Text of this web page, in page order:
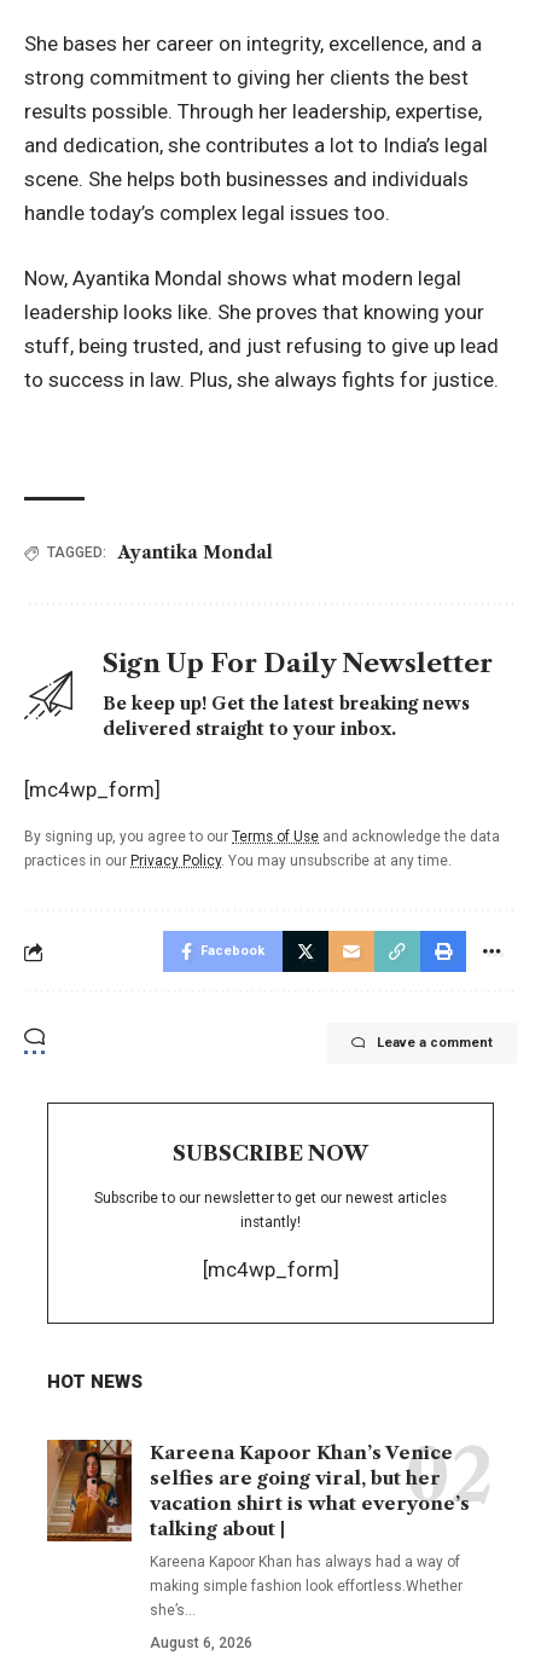
She bases her career on integrity, excellence, and a
strong commitment to giving her clients the best
results possible. Through her leadership, expertise,
and dedication, she contributes a lot to India’s legal
scene. She helps both businesses and individuals
handle today’s complex legal issues too.
Now, Ayantika Mondal shows what modern legal
leadership looks like. She proves that knowing your
stuff, being trusted, and just refusing to give up lead
to success in law. Plus, she always fights for justice.
TAGGED: Ayantika Mondal
Sign Up For Daily Newsletter
Be keep up! Get the latest breaking news
delivered straight to your inbox.
[mc4wp_form]
By signing up, you agree to our Terms of Use and acknowledge the data
practices in our Privacy Policy. You may unsubscribe at any time.
Facebook
Leave a comment
SUBSCRIBE NOW
Subscribe to our newsletter to get our newest articles
instantly!
[mc4wp_form]
HOT NEWS
Kareena Kapoor Khan’s Venice
selfies are going viral, but her
vacation shirt is what everyone’s
talking about |
Kareena Kapoor Khan has always had a way of
making simple fashion look effortless.Whether
she’s…
August 6, 2026